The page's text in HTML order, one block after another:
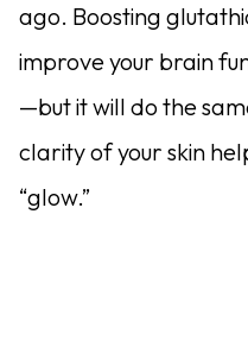
ago. Boosting
improve your brain
—but it will do the
clarity of your skin
“glow.”